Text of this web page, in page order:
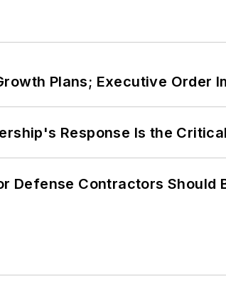
Plans; Executive
Response Is the
Defense Contractors Should